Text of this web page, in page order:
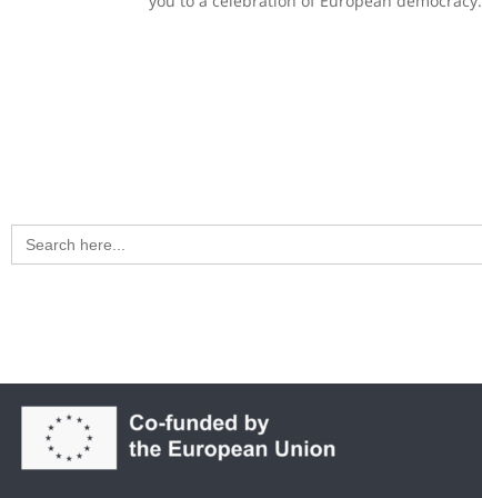
Search
for: